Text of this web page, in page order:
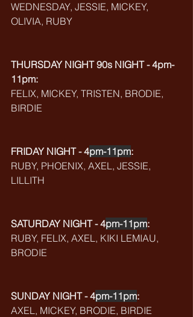
WEDNESDAY, JESSIE, MICKEY,
OLIVIA, RUBY
THURSDAY NIGHT 90s NIGHT - 4pm-
11pm:
FELIX, MICKEY, TRISTEN, BRODIE,
BIRDIE
FRIDAY NIGHT - 4pm-11pm:
RUBY, PHOENIX, AXEL, JESSIE,
LILLITH
SATURDAY NIGHT - 4pm-11pm:
RUBY, FELIX, AXEL, KIKI LEMIAU,
BRODIE
SUNDAY NIGHT - 4pm-11pm:
AXEL, MICKEY, BRODIE, BIRDIE